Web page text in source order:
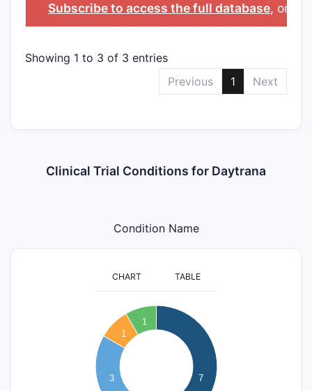
Subscribe to access the full database, or
Showing 1 to 3 of 3 entries
Previous
1 Next
Clinical Trial Conditions for Daytrana
Condition Name
CHART TABLE
7
3
1
1